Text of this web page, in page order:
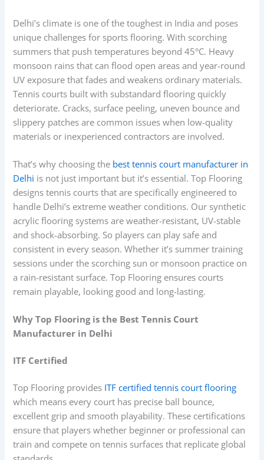
Delhi’s climate is one of the toughest in India and poses
unique challenges for sports flooring. With scorching
summers that push temperatures beyond 45°C. Heavy
monsoon rains that can flood open areas and year-round
UV exposure that fades and weakens ordinary materials.
Tennis courts built with substandard flooring quickly
deteriorate. Cracks, surface peeling, uneven bounce and
slippery patches are common issues when low-quality
materials or inexperienced contractors are involved.
That’s why choosing the best tennis court manufacturer in
Delhi is not just important but it’s essential. Top Flooring
designs tennis courts that are specifically engineered to
handle Delhi’s extreme weather conditions. Our synthetic
acrylic flooring systems are weather-resistant, UV-stable
and shock-absorbing. So players can play safe and
consistent in every season. Whether it’s summer training
sessions under the scorching sun or monsoon practice on
a rain-resistant surface. Top Flooring ensures courts
remain playable, looking good and long-lasting.
Why Top Flooring is the Best Tennis Court
Manufacturer in Delhi
ITF Certified
Top Flooring provides ITF certified tennis court flooring
which means every court has precise ball bounce,
excellent grip and smooth playability. These certifications
ensure that players whether beginner or professional can
train and compete on tennis surfaces that replicate global